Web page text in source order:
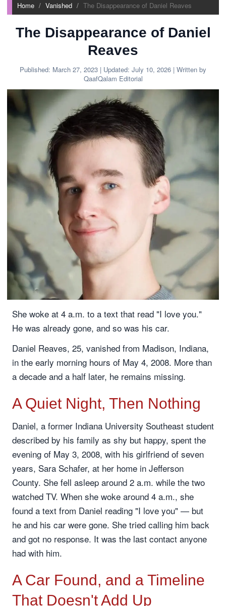
Home Vanished The Disappearance of Daniel Reaves
The Disappearance of Daniel
Reaves
Published: March 27, 2023 | Updated: July 10, 2026 | Written by
QaafQalam Editorial
She woke at 4 a.m. to a text that read "I love you."
He was already gone, and so was his car.
Daniel Reaves, 25, vanished from Madison, Indiana,
in the early morning hours of May 4, 2008. More than
a decade and a half later, he remains missing.
A Quiet Night, Then Nothing
Daniel, a former Indiana University Southeast student
described by his family as shy but happy, spent the
evening of May 3, 2008, with his girlfriend of seven
years, Sara Schafer, at her home in Jefferson
County. She fell asleep around 2 a.m. while the two
watched TV. When she woke around 4 a.m., she
found a text from Daniel reading "I love you" — but
he and his car were gone. She tried calling him back
and got no response. It was the last contact anyone
had with him.
A Car Found, and a Timeline
That Doesn't Add Up